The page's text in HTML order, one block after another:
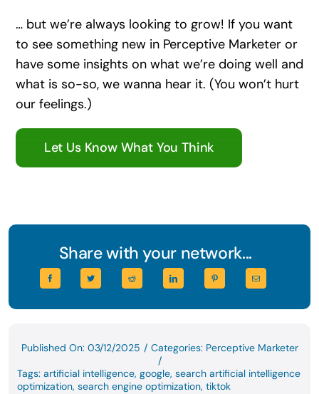
… but we’re always looking to grow! If you want
to see something new in Perceptive Marketer or
have some insights on what we’re doing well and
what is so-so, we wanna hear it. (You won’t hurt
our feelings.)
Let Us Know What You Think
Share with your network...
Published On: 03/12/2025 / Categories: Perceptive Marketer
/
Tags: artificial intelligence, google, search artificial intelligence
optimization, search engine optimization, tiktok